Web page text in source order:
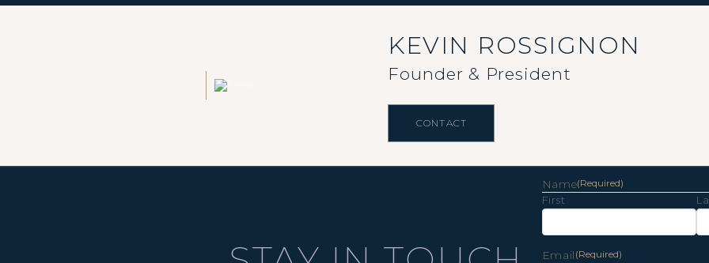
KEVIN ROSSIGNON
Founder & President
CONTACT
Name(Required)
First
Email (Required)